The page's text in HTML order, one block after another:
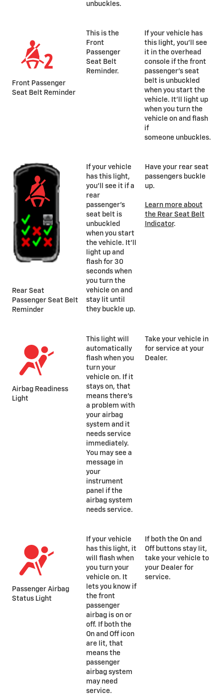
unbuckles.
Front Passenger
Seat Belt Reminder
This is the
Front
Passenger
Seat Belt
Reminder.
If your vehicle has
this light, you’ll see
it in the overhead
console if the front
passenger’s seat
belt is unbuckled
when you start the
vehicle. It’ll light up
when you turn the
vehicle on and flash
if
someone unbuckles.
Rear Seat
Passenger Seat Belt
Reminder
If your vehicle
has this light,
you’ll see it if a
rear
passenger’s
seat belt is
unbuckled
when you start
the vehicle. It’ll
light up and
flash for 30
seconds when
you turn the
vehicle on and
stay lit until
they buckle up.
Have your rear seat
passengers buckle
up.
Learn more about
the Rear Seat Belt
Indicator.
Airbag Readiness
Light
This light will
automatically
flash when you
turn your
vehicle on. If it
stays on, that
means there’s
a problem with
your airbag
system and it
needs service
immediately.
You may see a
message in
your
instrument
panel if the
airbag system
needs service.
Take your vehicle in
for service at your
Dealer.
Passenger Airbag
Status Light
If your vehicle
has this light, it
will flash when
you turn your
vehicle on. It
lets you know if
the front
passenger
airbag is on or
off. If both the
On and Off icon
are lit, that
means the
passenger
airbag system
may need
service.
If both the On and
Off buttons stay lit,
take your vehicle to
your Dealer for
service.